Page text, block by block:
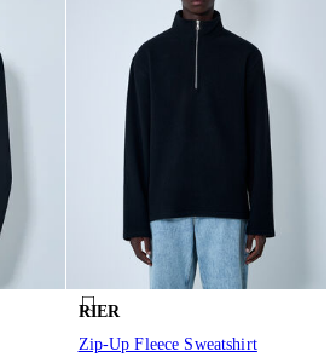
RIER
Zip-Up Fleece Sweatshirt